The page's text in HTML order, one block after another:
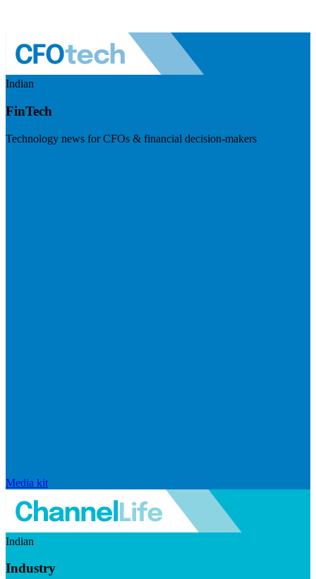
Indian
FinTech
Technology news for CFOs & financial decision-makers
Media kit
Indian
Industry